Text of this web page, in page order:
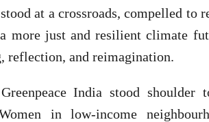
at a crossroads, compelled to
more just and resilient climate
reflection, and reimagination.
India stood shoulder
in low-income